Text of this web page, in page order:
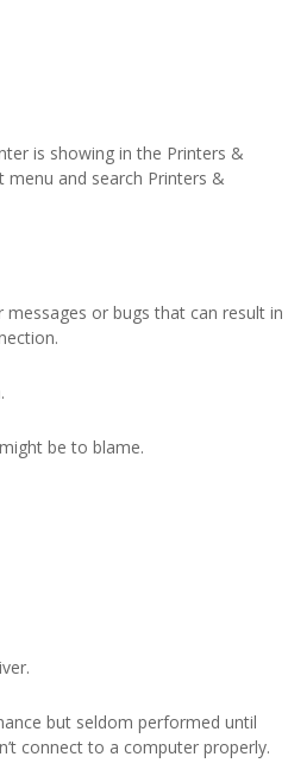
is showing in the Printers &
and search Printers &
or bugs that can result in
be to blame.
but seldom performed until
connect to a computer properly.